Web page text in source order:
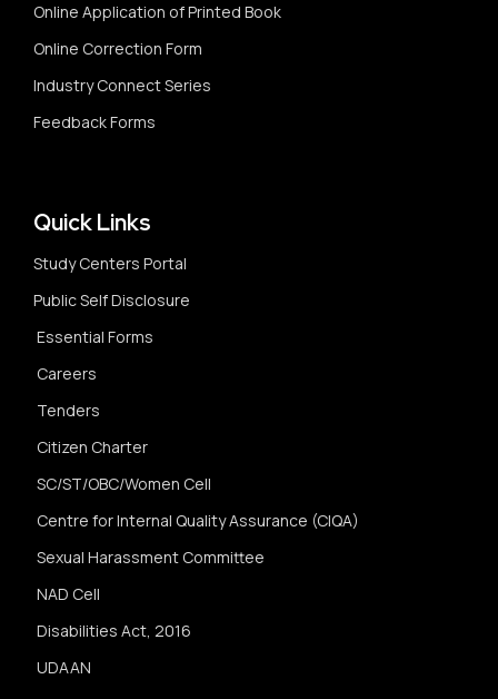
Online Application of Printed Book
Online Correction Form
Industry Connect Series
Feedback Forms
Quick Links
Study Centers Portal
Public Self Disclosure
Essential Forms
Careers
Tenders
Citizen Charter
SC/ST/OBC/Women Cell
Centre for Internal Quality Assurance (CIQA)
Sexual Harassment Committee
NAD Cell
Disabilities Act, 2016
UDAAN